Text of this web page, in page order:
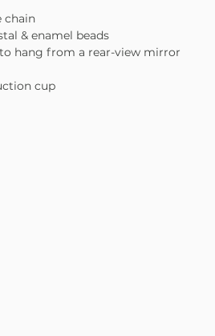
chain
& enamel beads
hang from a rear-view mirror
cup